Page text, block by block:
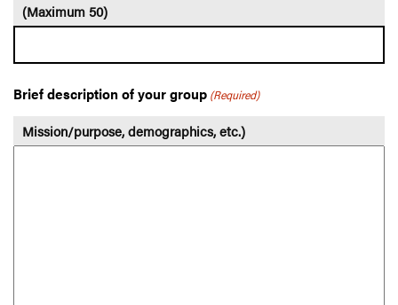
(Maximum 50)
Brief description of your group (Required)
Mission/purpose, demographics, etc.)